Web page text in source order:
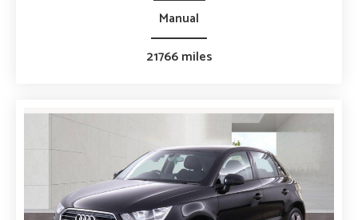
Manual
21766 miles